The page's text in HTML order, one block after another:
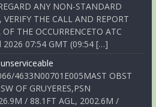
ANY NON-STANDARD
THE CALL AND REPORT
THE OCCURRENCETO ATC
2026 07:54 GMT (09:54 […]
4633N00701E005MAST OBST
OF GRUYERES,PSN
/ 88.1FT AGL, 2002.6M /